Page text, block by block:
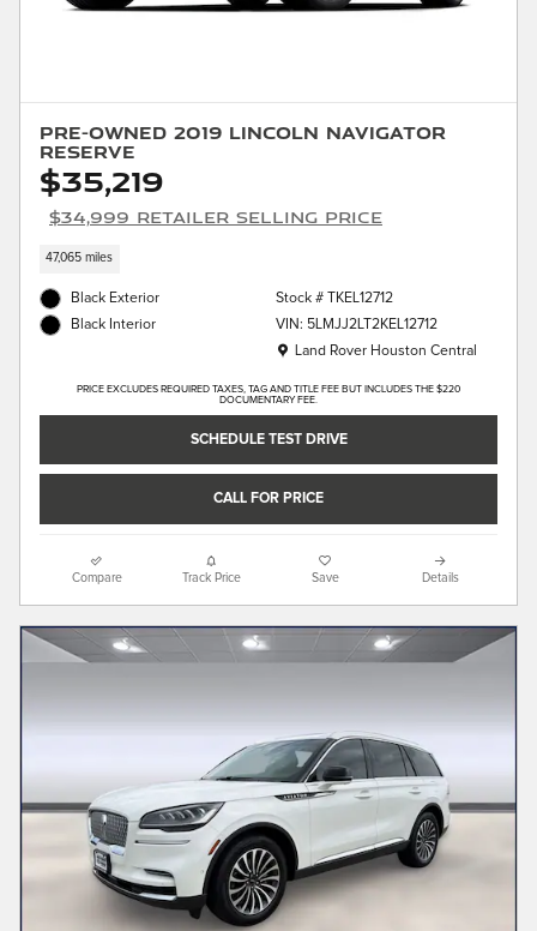
Pre-Owned 2019 Lincoln Navigator
Reserve
$35,219
$34,999 Retailer Selling Price
47,065 miles
Black Exterior
Black Interior
Stock # TKEL12712
VIN: 5LMJJ2LT2KEL12712
Location: Land Rover Houston Central
Land Rover Houston Central
PRICE EXCLUDES REQUIRED TAXES, TAG AND TITLE FEE BUT INCLUDES THE $220
DOCUMENTARY FEE.
SCHEDULE TEST DRIVE
CALL FOR PRICE
Compare Track Price Save Details